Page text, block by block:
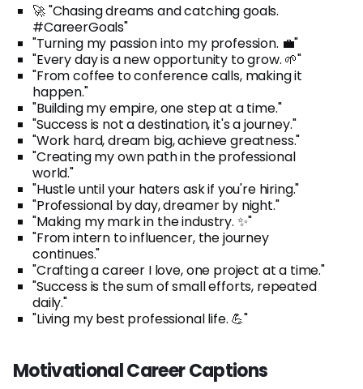
🚀 "Chasing dreams and catching goals.
#CareerGoals"
"Turning my passion into my profession. 💼"
"Every day is a new opportunity to grow. 🌱"
"From coffee to conference calls, making it
happen."
"Building my empire, one step at a time."
"Success is not a destination, it's a journey."
"Work hard, dream big, achieve greatness."
"Creating my own path in the professional
world."
"Hustle until your haters ask if you're hiring."
"Professional by day, dreamer by night."
"Making my mark in the industry. ✨"
"From intern to influencer, the journey
continues."
"Crafting a career I love, one project at a time."
"Success is the sum of small efforts, repeated
daily."
"Living my best professional life. 💪"
Motivational Career Captions